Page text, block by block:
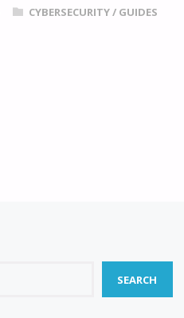
CYBERSECURITY/ GUIDES
SEARCH